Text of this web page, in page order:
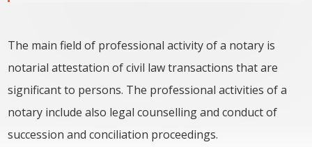
The main field of professional activity of a notary is
notarial attestation of civil law transactions that are
significant to persons. The professional activities of a
notary include also legal counselling and conduct of
succession and conciliation proceedings.